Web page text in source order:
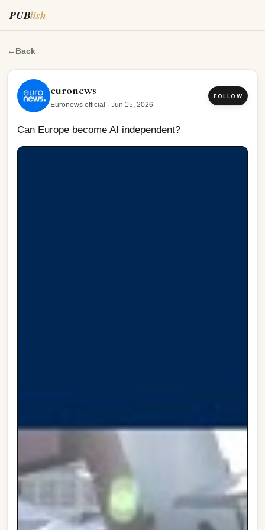
PUBlish
Can Europe become AI independent?
← Back
euronews
Euronews official · Jun 15, 2026
FOLLOW
Can Europe become AI independent?